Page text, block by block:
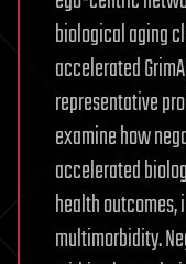
biological aging
accelerated
representative
examine how
accelerated
health
multimorbidity.